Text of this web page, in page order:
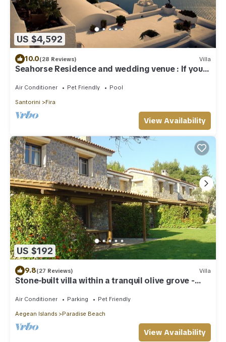
US $4,592
10.0(28 Reviews) Villa
Seahorse Residence and wedding venue : If you
Air Conditioner Pet Friendly Pool
Santorini Fira
View Availability
US $192
9.8(27 Reviews) Villa
Stone-built villa within a tranquil olive grove -
Air Conditioner Parking Pet Friendly
Aegean Islands Paradise Beach
View Availability